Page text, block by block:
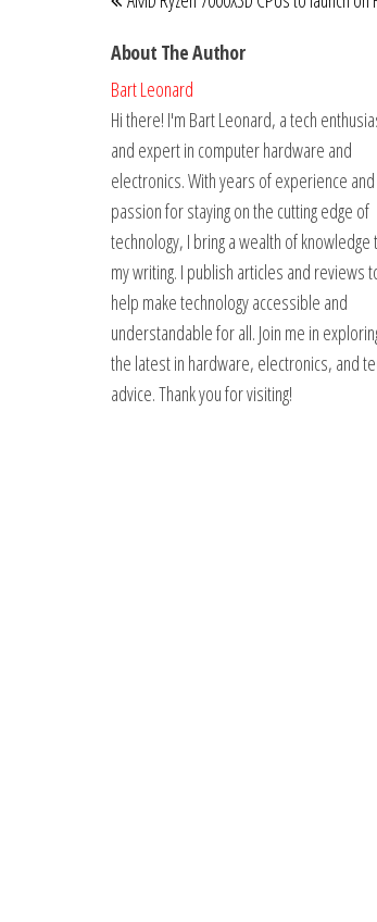
navigation
Post
About The Author
Bart Leonard
Hi there! I'm Bart Leonard, a tech
and expert in computer hardware and
electronics. With years of experience
passion for staying on the cutting edge of
technology, I bring a wealth of knowledge
my writing. I publish articles and reviews
help make technology accessible and
understandable for all. Join me in
the latest in hardware, electronics, and
advice. Thank you for visiting!